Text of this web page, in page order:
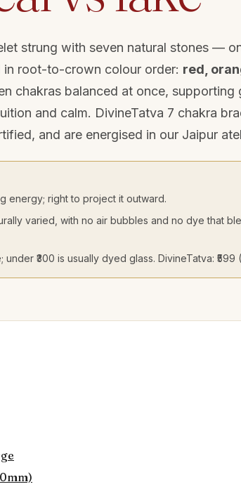
strung with seven natural stones —
root-to-crown colour order: red,
chakras balanced at once,
and calm. DivineTatva 7 chakra
and are energised in our Jaipur
energy; right to project it outward.
varied, with no air bubbles and no dye that
under ₹300 is usually dyed glass. DivineTatva: ₹599